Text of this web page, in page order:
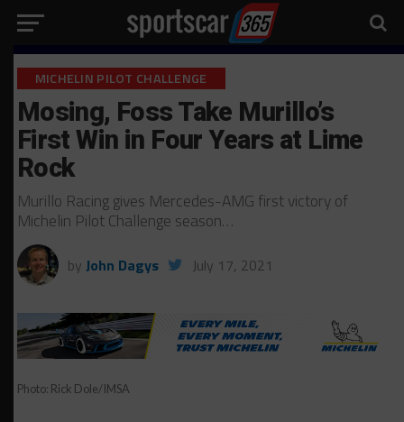
MICHELIN PILOT CHALLENGE
Mosing, Foss Take Murillo’s
First Win in Four Years at Lime
Rock
Murillo Racing gives Mercedes-AMG first victory of
Michelin Pilot Challenge season…
by John Dagys July 17, 2021
Photo: Rick Dole/IMSA